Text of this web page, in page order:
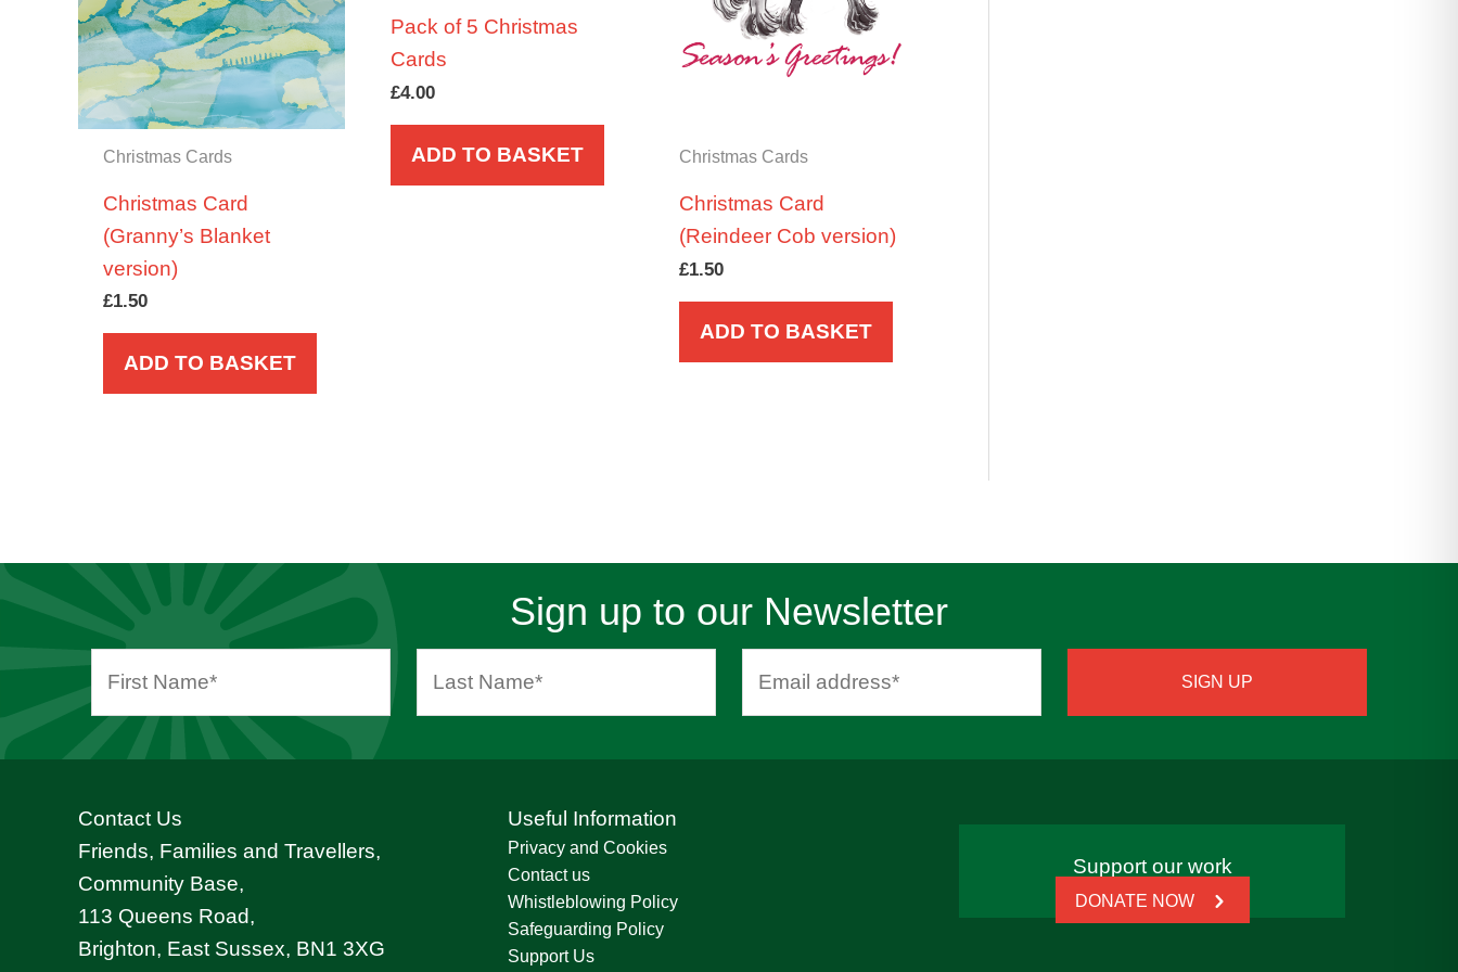
Christmas Cards
Christmas Card
(Granny’s Blanket
version)
£1.50
ADD TO BASKET
Pack of 5 Christmas
Cards
£4.00
ADD TO BASKET Christmas Cards
Christmas Card
(Reindeer Cob version)
£1.50
ADD TO BASKET
Sign up to our Newsletter
Contact Us
Friends, Families and Travellers,
Community Base,
113 Queens Road,
Brighton, East Sussex, BN1 3XG
Useful Information
Privacy and Cookies
Contact us
Whistleblowing Policy
Safeguarding Policy
Support Us
Support our work
DONATE NOW